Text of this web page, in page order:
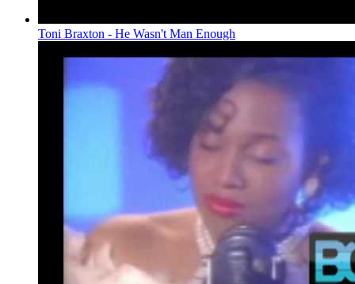
Toni Braxton - He Wasn't Man Enough